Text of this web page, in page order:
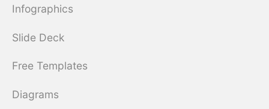
Infographics
Slide Deck
Free Templates
Diagrams